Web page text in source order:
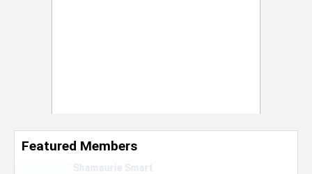
Featured Members
Nevaeh Foster